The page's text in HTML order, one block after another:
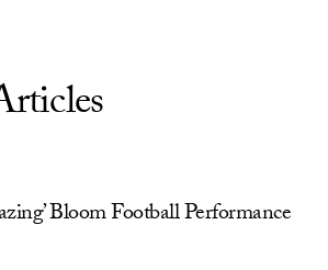
Bloom Football Performance